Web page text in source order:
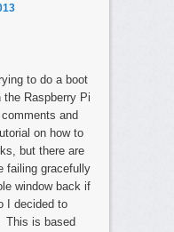
to do a boot
Raspberry Pi
and
on how to
but there are
failing gracefully
window back if
I decided to
This is based